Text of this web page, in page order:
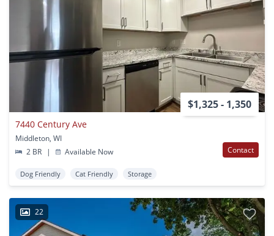
$1,325 - 1,350
7440 Century Ave
Middleton, WI
2 BR
| Available Now Contact
Dog Friendly Cat Friendly Storage
22